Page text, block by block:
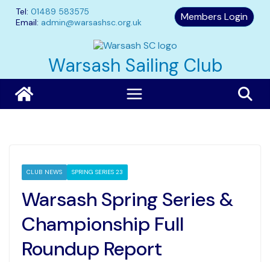
content
Tel: 01489 583575
Email: admin@warsashsc.org.uk Members Login
Warsash Sailing Club
CLUB NEWS SPRING SERIES 23
Warsash Spring Series &
Championship Full
Roundup Report